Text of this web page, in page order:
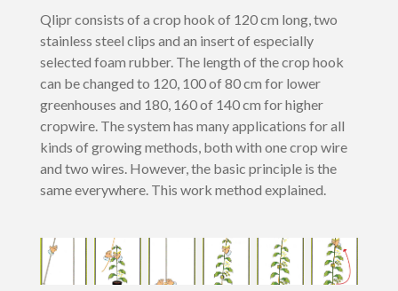
a
Qlipr consists of a crop hook of 120 cm long, two
stainless steel clips and an insert of especially
selected foam rubber. The length of the crop hook
can be changed to 120, 100 of 80 cm for lower
greenhouses and 180, 160 of 140 cm for higher
cropwire. The system has many applications for all
kinds of growing methods, both with one crop wire
and two wires. However, the basic principle is the
same everywhere. This work method explained.